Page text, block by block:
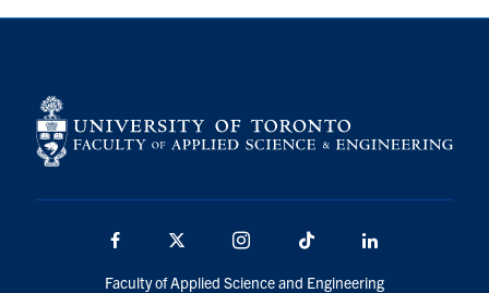
Facebook Instagram TikTok
Faculty of Applied Science and Engineering